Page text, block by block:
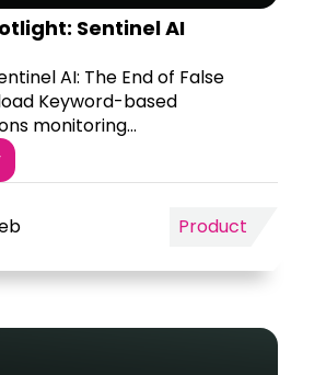
Sentinel AI
AI: The End of False
Keyword-based
monitoring...
Product